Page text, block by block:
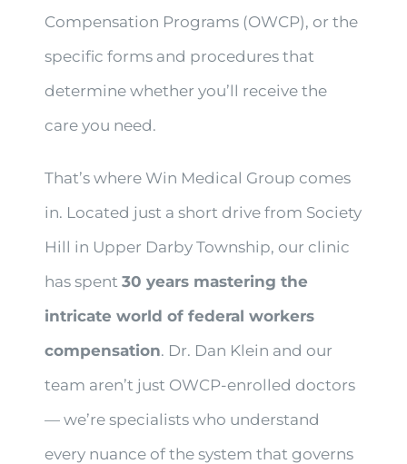
Compensation Programs (OWCP), or the
specific forms and procedures that
determine whether you’ll receive the
care you need.
That’s where Win Medical Group comes
in. Located just a short drive from Society
Hill in Upper Darby Township, our clinic
has spent30 years mastering the
intricate world of federal workers
compensation. Dr. Dan Klein and our
team aren’t just OWCP-enrolled doctors
— we’re specialists who understand
every nuance of the system that governs